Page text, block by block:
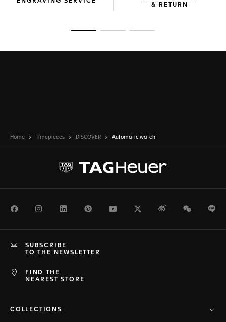
& RETURN
Home Timepieces DISCOVER Automatic watch
FacebookInstagramLinkedInPinterestYoutubeTwitterWeiboWeChat
FIND THE
NEAREST STORE
SUBSCRIBE
TO THE NEWSLETTER
COLLECTIONS